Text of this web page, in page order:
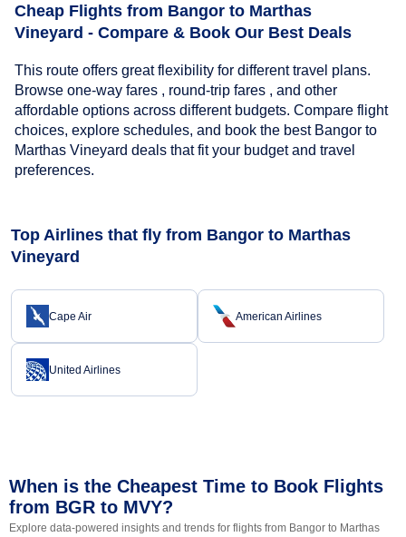
Cheap Flights from Bangor to Marthas
Vineyard - Compare & Book Our Best Deals
This route offers great flexibility for different travel plans.
Browse one-way fares , round-trip fares , and other
affordable options across different budgets. Compare flight
choices, explore schedules, and book the best Bangor to
Marthas Vineyard deals that fit your budget and travel
preferences.
Top Airlines that fly from Bangor to Marthas
Vineyard
Cape Air American Airlines
United Airlines
When is the Cheapest Time to Book Flights
from BGR to MVY?
Explore data-powered insights and trends for flights from Bangor to Marthas